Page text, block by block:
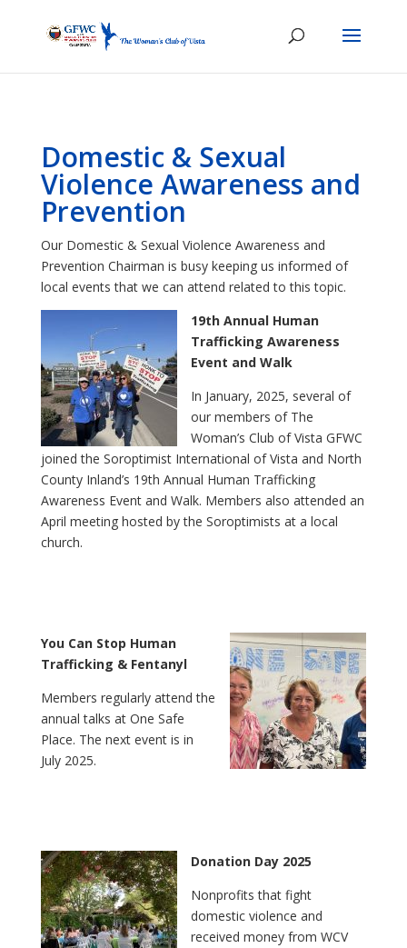
Domestic & Sexual
Violence Awareness and
Prevention
Our Domestic & Sexual Violence Awareness and
Prevention Chairman is busy keeping us informed of
local events that we can attend related to this topic.
19th Annual Human
Trafficking Awareness
Event and Walk
In January, 2025, several of
our members of The
Woman’s Club of Vista GFWC
joined the Soroptimist International of Vista and North
County Inland’s 19th Annual Human Trafficking
Awareness Event and Walk. Members also attended an
April meeting hosted by the Soroptimists at a local
church.
You Can Stop Human
Trafficking & Fentanyl
Members regularly attend the
annual talks at One Safe
Place. The next event is in
July 2025.
Donation Day 2025
Nonprofits that fight
domestic violence and
received money from WCV